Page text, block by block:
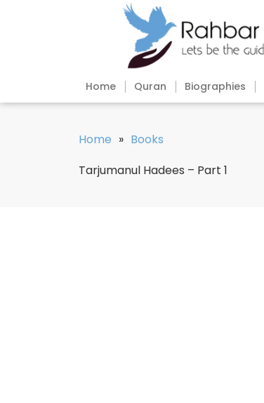
Home Quran Biographies
Home » Books
Tarjumanul Hadees – Part 1